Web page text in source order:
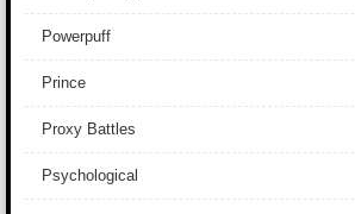
Powerpuff
Prince
Proxy Battles
Psychological